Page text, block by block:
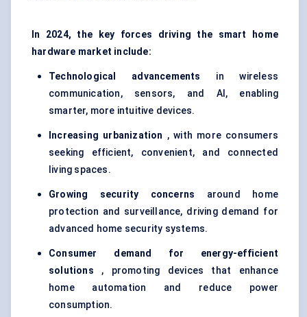
In 2024, the key forces driving the smart home
hardware market include:
Technological advancements
in wireless
communication, sensors, and AI, enabling
smarter, more intuitive devices.
Increasing urbanization , with more consumers
seeking efficient, convenient, and connected
living spaces.
Growing security concerns around home
protection and surveillance, driving demand for
advanced home security systems.
Consumer demand for energy-efficient
solutions , promoting devices that enhance
home automation and reduce power
consumption.